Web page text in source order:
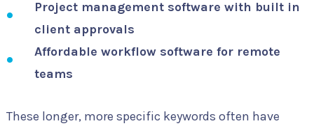
Project management software with built in
client approvals
Affordable workflow software for remote
teams
These longer, more specific keywords often have